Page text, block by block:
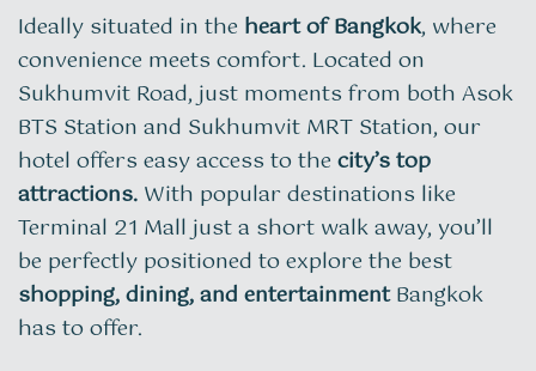
Ideally situated in the heart of Bangkok, where
convenience meets comfort. Located on
Sukhumvit Road, just moments from both Asok
BTS Station and Sukhumvit MRT Station, our
hotel offers easy access to the city’s top
attractions. With popular destinations like
Terminal 21 Mall just a short walk away, you’ll
be perfectly positioned to explore the best
shopping, dining, and entertainmentBangkok
has to offer.